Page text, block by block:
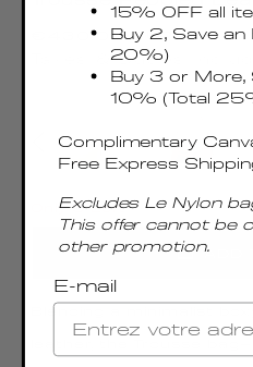
Regular
€430.00 EUR
Taxes & Duties
Only 5 Left
ADD
Blending a minimalist
15% OFF all
Buy 2, Save
20%)
Buy 3 or More,
10% (Total
Complimentary
Free Express
Excludes Le Nylon
This offer cannot be
other promotion.
E-mail